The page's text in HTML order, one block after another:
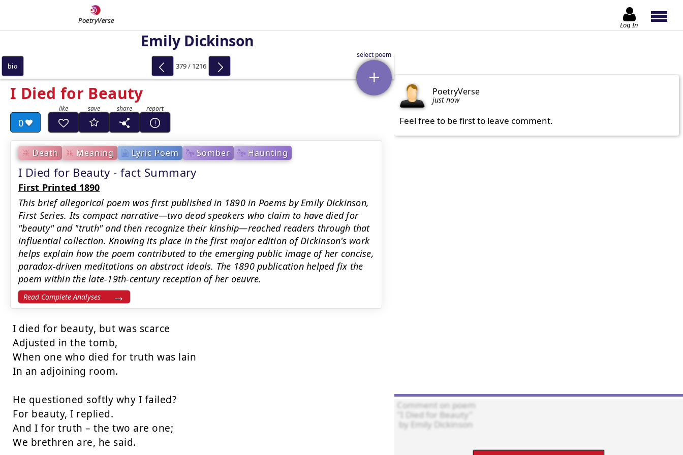
PoetryVerse Log In
Emily Dickinson
I Died for Beauty
0
Death Meaning Lyric Poem Somber Haunting
I Died for Beauty - fact Summary
First Printed 1890
This brief allegorical poem was first published in 1890 in Poems by Emily Dickinson,
First Series. Its compact narrative—two dead speakers who claim to have died for
"beauty" and "truth" and then recognize their kinship—reached readers through that
influential collection. Knowing its place in the first major edition of Dickinson's work
helps explain how the poem contributed to the emerging public image of her concise,
paradox-driven meditations on abstract ideals. The 1890 publication helped fix the
poem within the late-19th-century reception of her oeuvre.
Read Complete Analyses
I died for beauty, but was scarce
Adjusted in the tomb,
When one who died for truth was lain
In an adjoining room.
He questioned softly why I failed?
For beauty, I replied.
And I for truth – the two are one;
We brethren are, he said.
bio 379 / 1216
PoetryVerse
just now
Feel free to be first to leave comment.